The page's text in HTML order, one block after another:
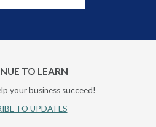
TO LEARN
your business succeed!
TO UPDATES